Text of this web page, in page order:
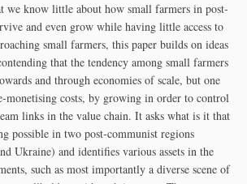
we know little about how small farmers in post‐
and even grow while having little access to
small farmers, this paper builds on ideas
that the tendency among small farmers
and through economies of scale, but one
costs, by growing in order to control
links in the value chain. It asks what is it that
possible in two post‐communist regions
Ukraine) and identifies various assets in the
such as most importantly a diverse scene of